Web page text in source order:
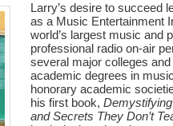
Larry’s desire to succeed
as a Music Entertainment
world’s largest music and
professional radio on-air
several major colleges
academic degrees in
honorary academic
his first book,
and Secrets They Don’t